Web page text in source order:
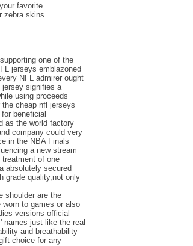
favorite
zebra skins
one of the
jerseys emblazoned
NFL admirer ought
jersey signifies a
using proceeds
cheap nfl jerseys
beneficial
as the world factory
company could very
in the NBA Finals
a new stream
of one
absolutely secured
grade quality,not only
shoulder are the
to games or also
versions official
names just like the real
and breathability
choice for any